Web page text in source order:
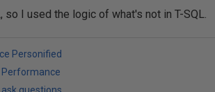
so I used the logic of what's not in T-SQL.
Personified